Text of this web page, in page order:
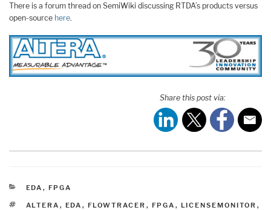
There is a forum thread on SemiWiki discussing RTDA’s products versus
open-source here.
Share this post via:
CATEGORIES
EDA , FPGA
TAGS
ALTERA , EDA , FLOWTRACER , FPGA , LICENSEMONITOR ,